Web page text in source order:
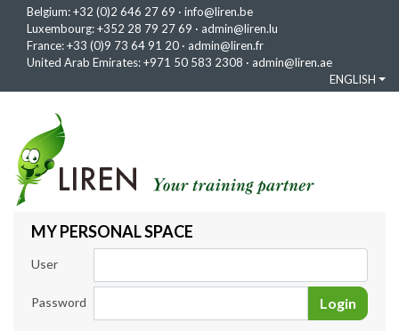
Belgium:+32 (0)2 646 27 69 · info@liren.be
Luxembourg:+352 28 79 27 69 · admin@liren.lu
France:+33 (0)9 73 64 91 20 · admin@liren.fr
United Arab Emirates:+971 50 583 2308 · admin@liren.ae
ENGLISH
MY PERSONAL SPACE
User
Password Login